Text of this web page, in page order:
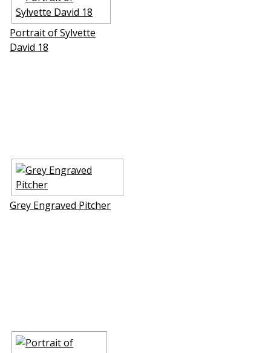
Portrait of Sylvette
David 18
Grey Engraved Pitcher